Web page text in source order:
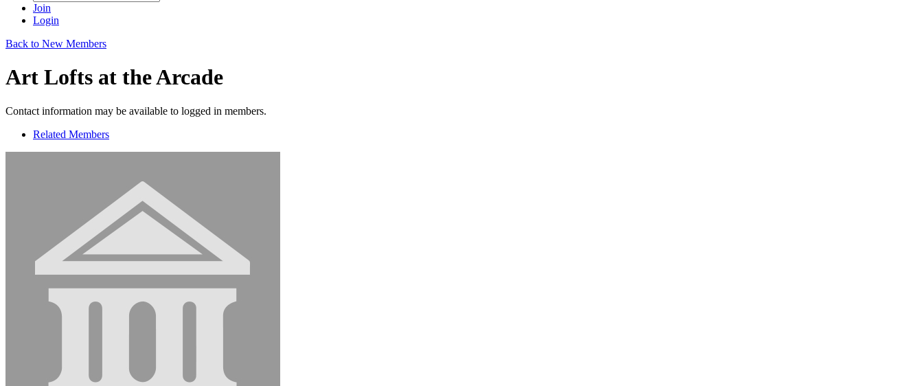
Join
Login
Back to New Members
Art Lofts at the Arcade
Contact information may be available to logged in members.
Related Members